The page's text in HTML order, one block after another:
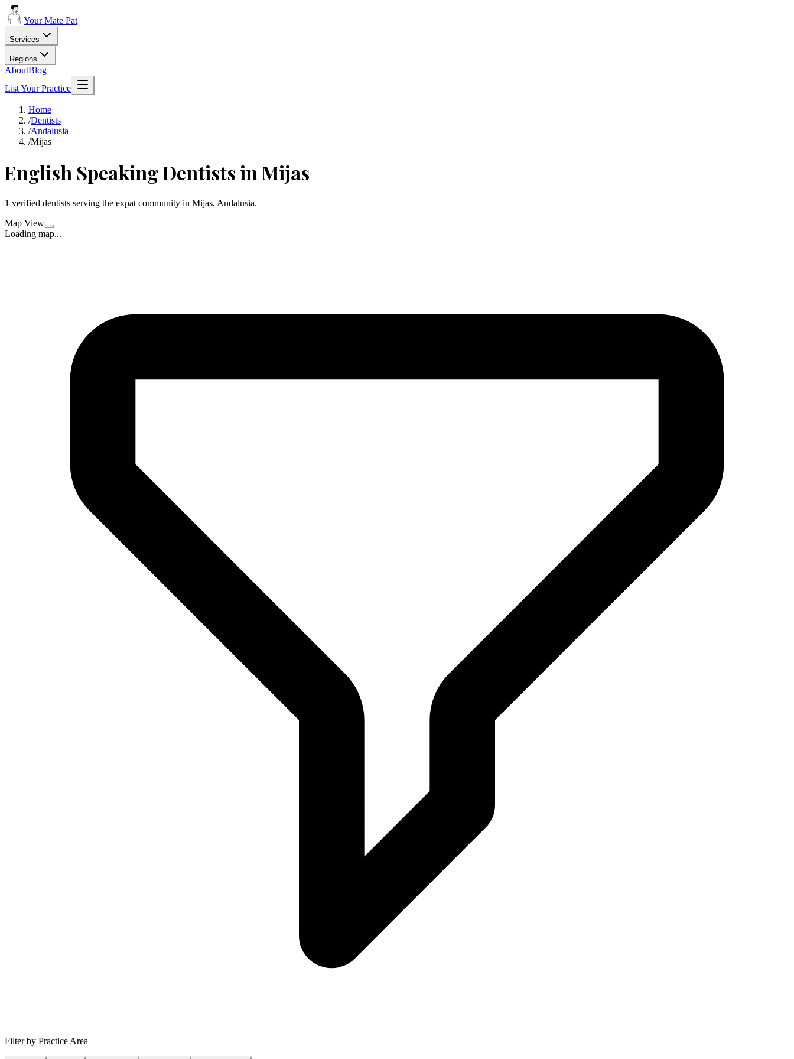
Your Mate Pat
Services
Regions
AboutBlog
List Your Practice
Home
/Dentists
/Andalusia
/Mijas
English Speaking Dentists in Mijas
1 verified dentists serving the expat community in Mijas, Andalusia.
Map View
Loading map...
Filter by Practice Area